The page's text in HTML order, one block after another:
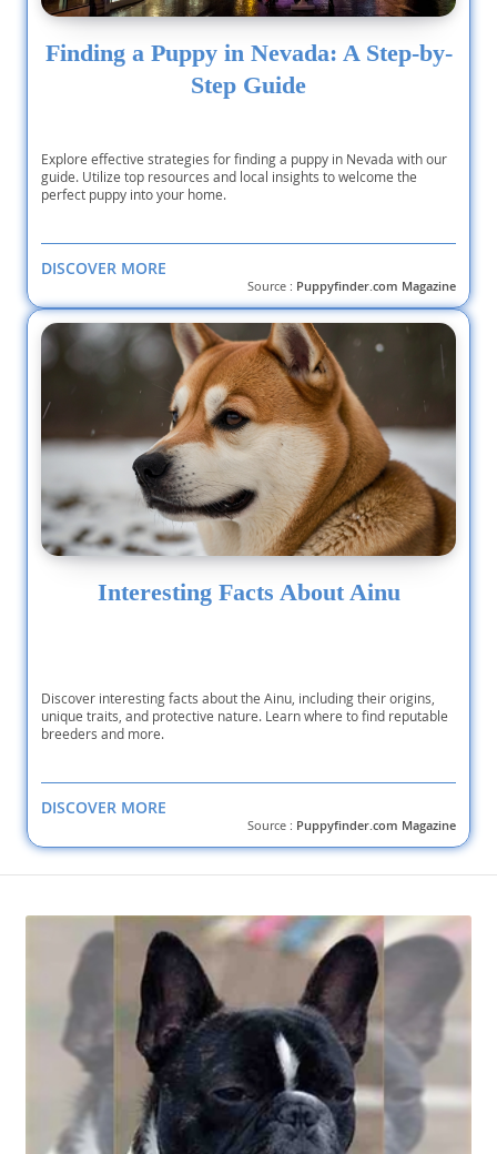
Finding a Puppy in Nevada: A Step-by-
Step Guide
Explore effective strategies for finding a puppy in Nevada with our
guide. Utilize top resources and local insights to welcome the
perfect puppy into your home.
DISCOVER MORE
Source : Puppyfinder.com Magazine
Interesting Facts About Ainu
Discover interesting facts about the Ainu, including their origins,
unique traits, and protective nature. Learn where to find reputable
breeders and more.
DISCOVER MORE
Source : Puppyfinder.com Magazine